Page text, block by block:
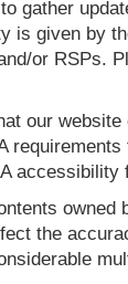
gather
is given by
or RSPs.
our
the